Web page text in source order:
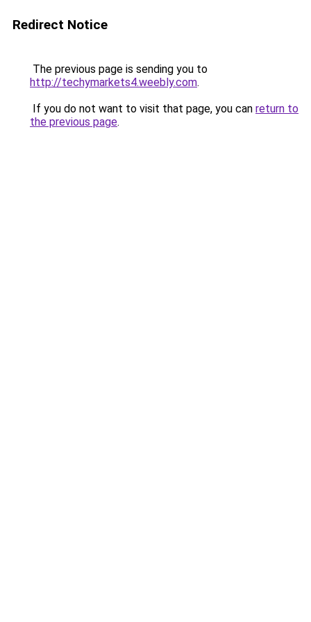
Redirect Notice
The previous page is sending you to
http://techymarkets4.weebly.com.
If you do not want to visit that page, you can return to
the previous page.